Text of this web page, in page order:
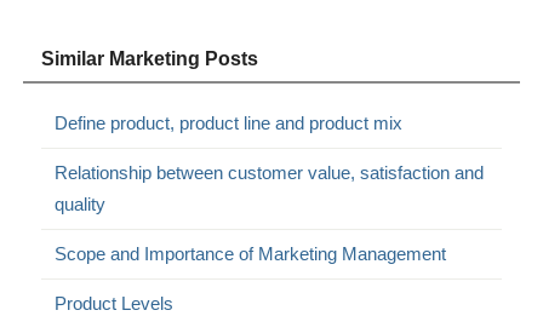
Similar Marketing Posts
Define product, product line and product mix
Relationship between customer value, satisfaction and
quality
Scope and Importance of Marketing Management
Product Levels